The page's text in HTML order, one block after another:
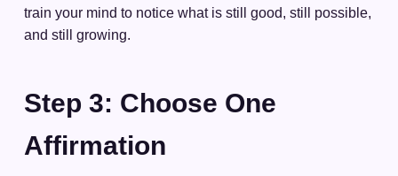
train your mind to notice what is still good, still possible,
and still growing.
Step 3: Choose One
Affirmation